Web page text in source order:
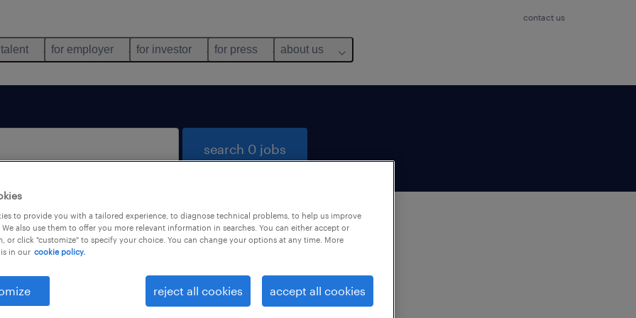
contact us
for employer for investor for press about us
search 0 jobs
not find any jobs with these filters. You may want to
your filter criteria to get more results. The following
may help:
to provide you with a tailored experience, to diagnose technical problems, to help us improve
also use them to offer you more relevant information in searches. You can either accept or
or click "customize" to specify your choice. You can change your options at any time. More
in our cookie policy.
reject all cookies accept all cookies